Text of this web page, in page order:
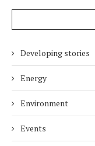
Developing stories
Energy
Environment
Events